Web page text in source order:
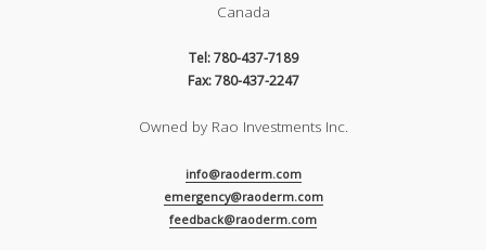
Canada
Tel: 780-437-7189
Fax: 780-437-2247
Owned by Rao Investments Inc.
info@raoderm.com
emergency@raoderm.com
feedback@raoderm.com